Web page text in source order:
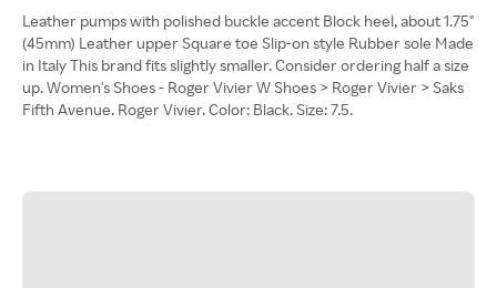
Leather pumps with polished buckle accent Block heel, about 1.75"
(45mm) Leather upper Square toe Slip-on style Rubber sole Made
in Italy This brand fits slightly smaller. Consider ordering half a size
up. Women's Shoes - Roger Vivier W Shoes > Roger Vivier > Saks
Fifth Avenue. Roger Vivier. Color: Black. Size: 7.5.